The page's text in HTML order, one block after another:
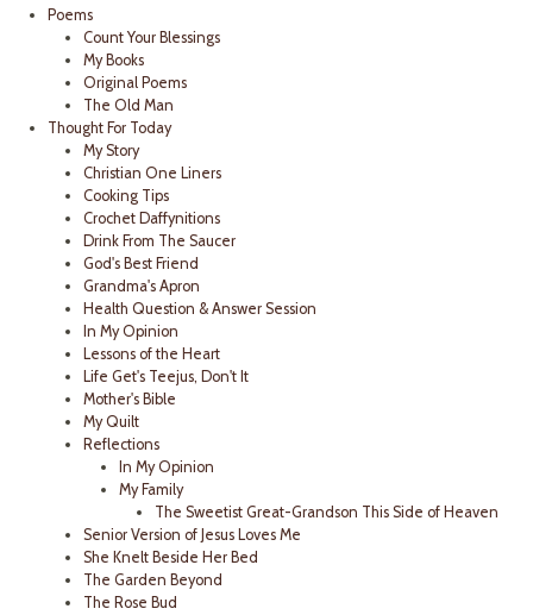
Poems
Count Your Blessings
My Books
Original Poems
The Old Man
Thought For Today
My Story
Christian One Liners
Cooking Tips
Crochet Daffynitions
Drink From The Saucer
God's Best Friend
Grandma's Apron
Health Question & Answer Session
In My Opinion
Lessons of the Heart
Life Get's Teejus, Don't It
Mother's Bible
My Quilt
Reflections
In My Opinion
My Family
The Sweetist Great-Grandson This Side of Heaven
Senior Version of Jesus Loves Me
She Knelt Beside Her Bed
The Garden Beyond
The Rose Bud